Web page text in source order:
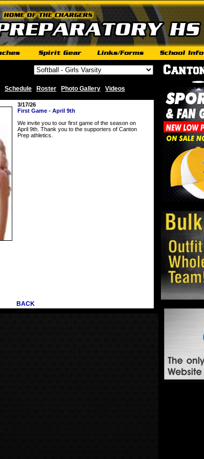
Schedule Roster Photo Gallery Videos
3/17/26
First Game - April 9th
We invite you to our first game of the season on
April 9th. Thank you to the supporters of Canton
Prep athletics.
BACK